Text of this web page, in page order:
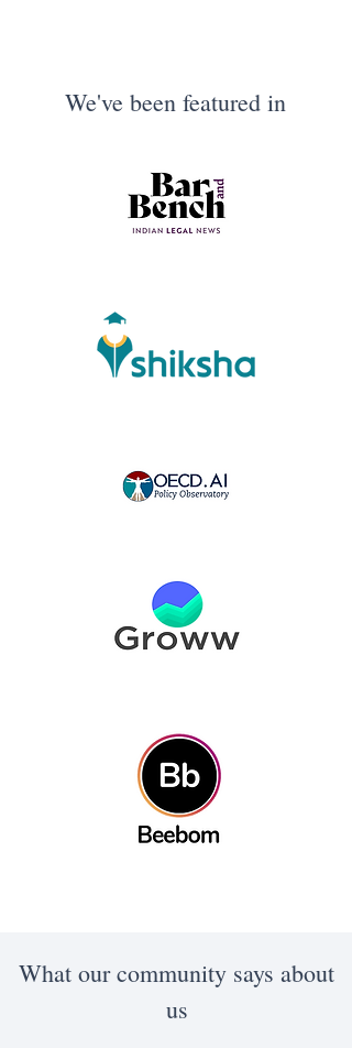
We've been featured in
What our community says about
us